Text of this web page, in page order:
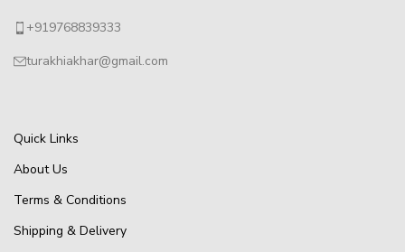
+919768839333
turakhiakhar@gmail.com
Quick Links
About Us
Terms & Conditions
Shipping & Delivery